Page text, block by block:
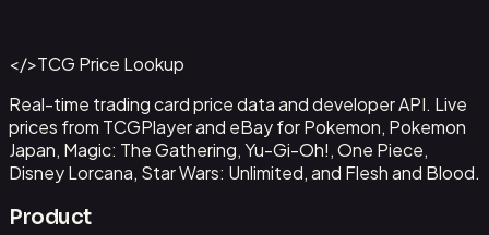
Get This Data via API
</>TCG Price Lookup
Real-time trading card price data and developer API. Live
prices from TCGPlayer and eBay for Pokemon, Pokemon
Japan, Magic: The Gathering, Yu-Gi-Oh!, One Piece,
Disney Lorcana, Star Wars: Unlimited, and Flesh and Blood.
Product